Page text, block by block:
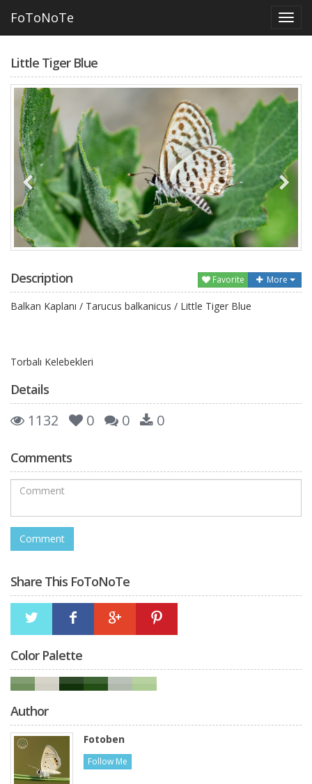
FoToNoTe
Little Tiger Blue
Description Favorite More
Balkan Kaplanı / Tarucus balkanicus / Little Tiger Blue
Torbalı Kelebekleri
Details
1132 0 0 0
Comments
Share This FoToNoTe
Color Palette
Author
Fotoben
Follow Me